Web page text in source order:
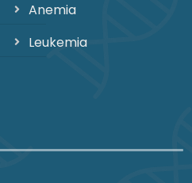
Anemia
Leukemia